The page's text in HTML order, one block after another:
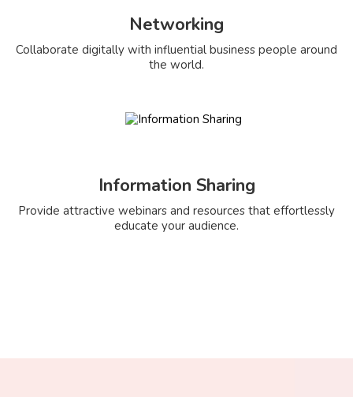
Networking
Collaborate digitally with influential business people around
the world.
Information Sharing
Provide attractive webinars and resources that effortlessly
educate your audience.